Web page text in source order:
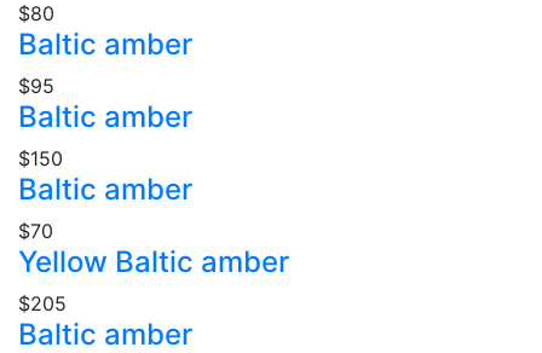
$80
Baltic amber
$95
Baltic amber
$150
Baltic amber
$70
Yellow Baltic amber
$205
Baltic amber